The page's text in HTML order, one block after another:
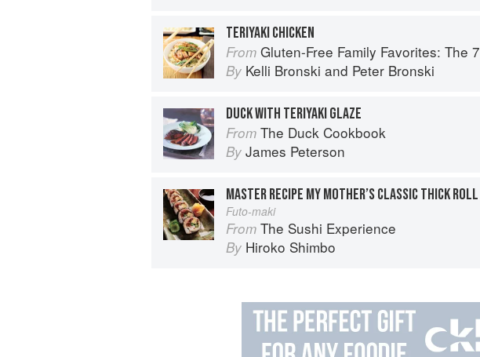
TERIYAKI CHICKEN
From Gluten-Free Family Favorites: The 75 Go-To Recipes You Need to Feed Kids and Adults All Day, Every Day
By Kelli Bronski and Peter Bronski
DUCK WITH TERIYAKI GLAZE
From The Duck Cookbook
By James Peterson
MASTER RECIPE MY MOTHER’S CLASSIC THICK ROLL
Futo-maki
From The Sushi Experience
By Hiroko Shimbo